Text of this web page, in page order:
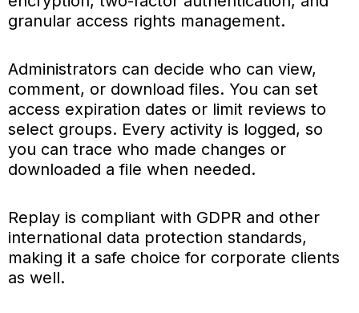
granular access rights management.
Administrators can decide who can view,
comment, or download files. You can set
access expiration dates or limit reviews to
select groups. Every activity is logged, so
you can trace who made changes or
downloaded a file when needed.
Replay is compliant with GDPR and other
international data protection standards,
making it a safe choice for corporate clients
as well.